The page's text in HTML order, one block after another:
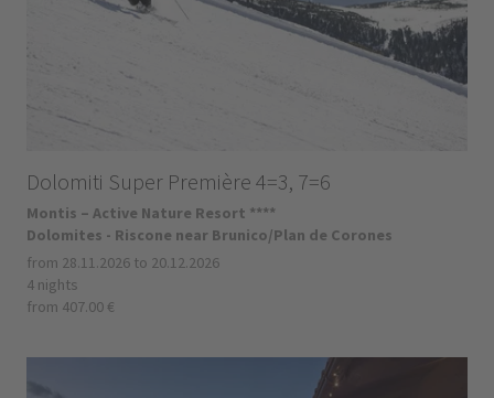
Dolomiti Super Première 4=3, 7=6
Montis – Active Nature Resort ****
Dolomites - Riscone near Brunico/Plan de Corones
from 28.11.2026 to 20.12.2026
4 nights
from 407.00 €